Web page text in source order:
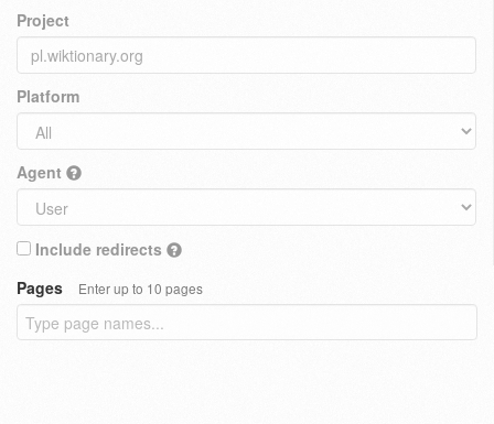
Project
Platform
Agent
Include redirects
Pages
Enter up to 10 pages